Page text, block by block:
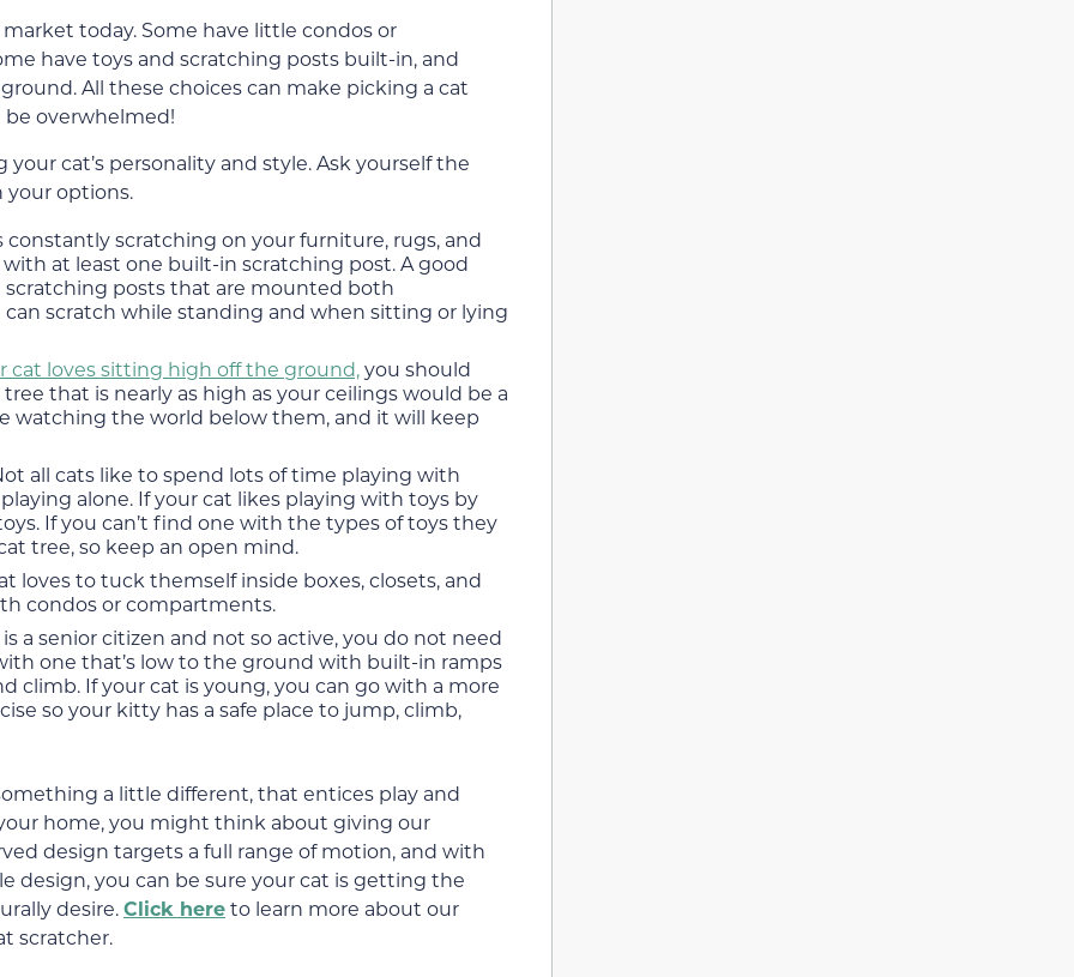
today. Some have little condos or
have toys and scratching posts built-in, and
All these choices can make picking a cat
be overwhelmed!
cat’s personality and style. Ask yourself the
options.
constantly scratching on your furniture, rugs, and
at least one built-in scratching post. A good
posts that are mounted both
scratch while standing and when sitting or lying
cat loves sitting high off the ground,you should
that is nearly as high as your ceilings would be a
watching the world below them, and it will keep
all cats like to spend lots of time playing with
alone. If your cat likes playing with toys by
If you can’t find one with the types of toys they
tree, so keep an open mind.
loves to tuck themself inside boxes, closets, and
condos or compartments.
a senior citizen and not so active, you do not need
one that’s low to the ground with built-in ramps
climb. If your cat is young, you can go with a more
so your kitty has a safe place to jump, climb,
a little different, that entices play and
home, you might think about giving our
design targets a full range of motion, and with
design, you can be sure your cat is getting the
desire.Click hereto learn more about our
scratcher.